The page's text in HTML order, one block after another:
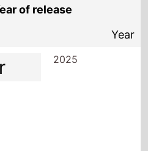
of release
Year
2025